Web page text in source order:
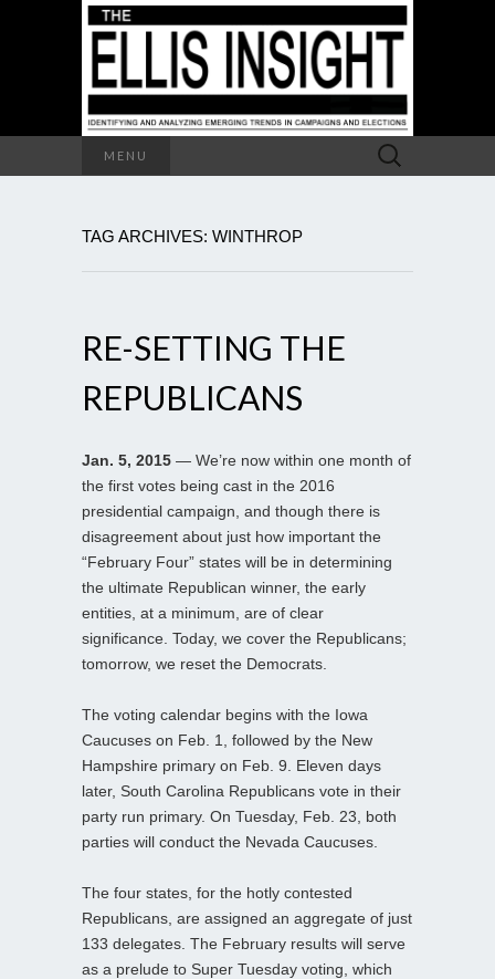
MENU
Search
for:
TAG ARCHIVES: WINTHROP
RE-SETTING THE
REPUBLICANS
Jan. 5, 2015 — We’re now within one month of
the first votes being cast in the 2016
presidential campaign, and though there is
disagreement about just how important the
“February Four” states will be in determining
the ultimate Republican winner, the early
entities, at a minimum, are of clear
significance. Today, we cover the Republicans;
tomorrow, we reset the Democrats.
The voting calendar begins with the Iowa
Caucuses on Feb. 1, followed by the New
Hampshire primary on Feb. 9. Eleven days
later, South Carolina Republicans vote in their
party run primary. On Tuesday, Feb. 23, both
parties will conduct the Nevada Caucuses.
The four states, for the hotly contested
Republicans, are assigned an aggregate of just
133 delegates. The February results will serve
as a prelude to Super Tuesday voting, which